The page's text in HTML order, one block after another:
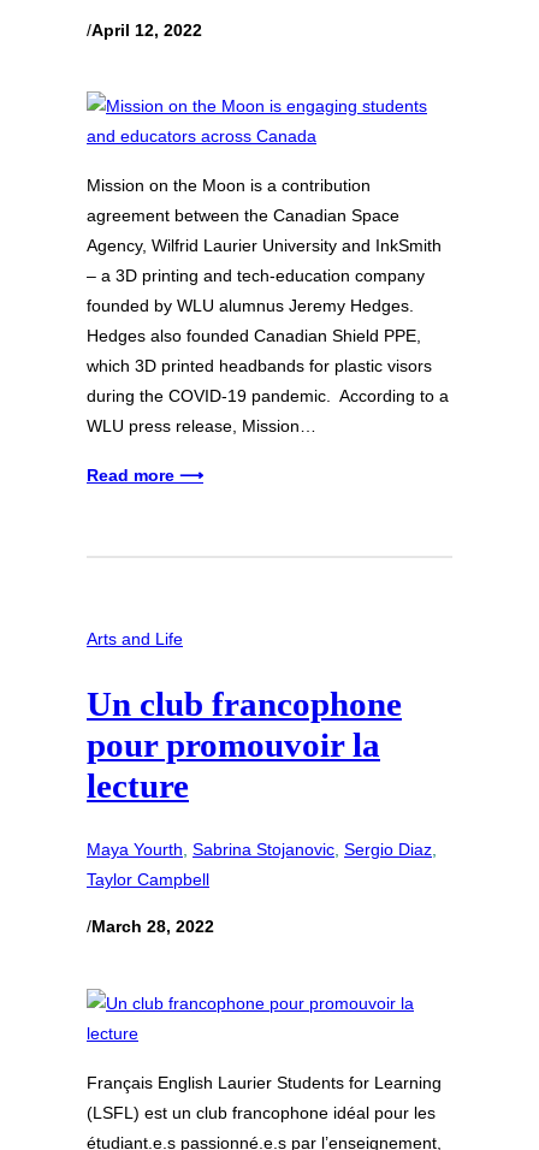
/April 12, 2022
Mission on the Moon is a contribution
agreement between the Canadian Space
Agency, Wilfrid Laurier University and InkSmith
– a 3D printing and tech-education company
founded by WLU alumnus Jeremy Hedges.
Hedges also founded Canadian Shield PPE,
which 3D printed headbands for plastic visors
during the COVID-19 pandemic. According to a
WLU press release, Mission…
Read more ⟶
Arts and Life
Un club francophone
pour promouvoir la
lecture
Maya Yourth Sabrina Stojanovic Sergio Diaz
Taylor Campbell
/March 28, 2022
Français English Laurier Students for Learning
(LSFL) est un club francophone idéal pour les
étudiant.e.s passionné.e.s par l’enseignement,